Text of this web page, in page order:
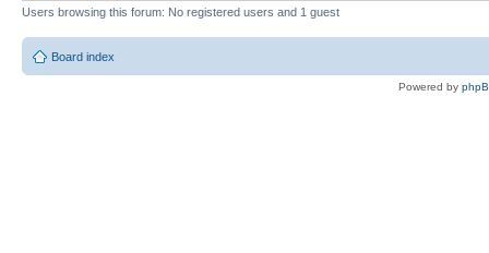
Users browsing this forum: No registered users and 1 guest
Board index
Powered by